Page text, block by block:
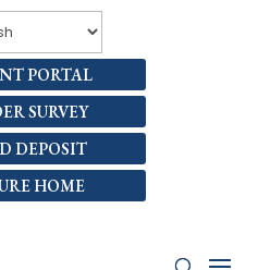
PORTAL
SURVEY
DEPOSIT
HOME
THE